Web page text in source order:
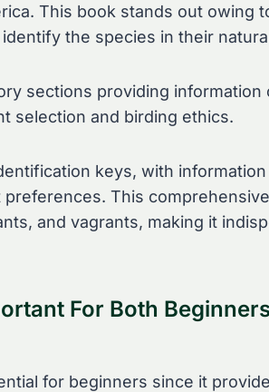
This book stands out owing
the species in their
sections providing information
selection and birding ethics.
keys, with information
This
and vagrants, making it
For Both
for beginners since it